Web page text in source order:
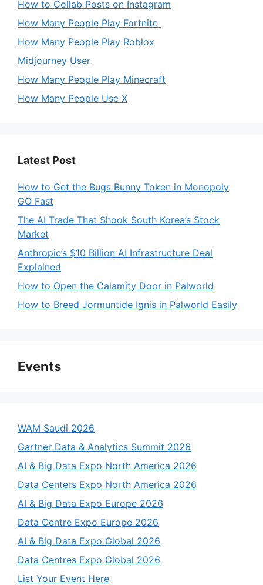
How to Collab Posts on Instagram
How Many People Play Fortnite
How Many People Play Roblox
Midjourney User
How Many People Play Minecraft
How Many People Use X
Latest Post
How to Get the Bugs Bunny Token in Monopoly
GO Fast
The AI Trade That Shook South Korea’s Stock
Market
Anthropic’s $10 Billion AI Infrastructure Deal
Explained
How to Open the Calamity Door in Palworld
How to Breed Jormuntide Ignis in Palworld Easily
Events
WAM Saudi 2026
Gartner Data & Analytics Summit 2026
AI & Big Data Expo North America 2026
Data Centers Expo North America 2026
AI & Big Data Expo Europe 2026
Data Centre Expo Europe 2026
AI & Big Data Expo Global 2026
Data Centres Expo Global 2026
List Your Event Here